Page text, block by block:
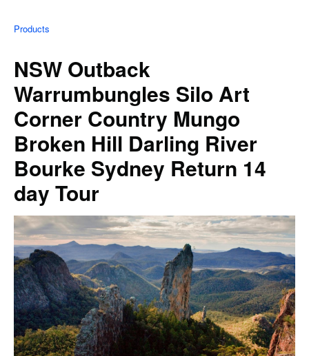
Products
NSW Outback
Warrumbungles Silo Art
Corner Country Mungo
Broken Hill Darling River
Bourke Sydney Return 14
day Tour